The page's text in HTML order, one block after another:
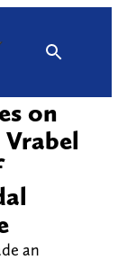
on
an